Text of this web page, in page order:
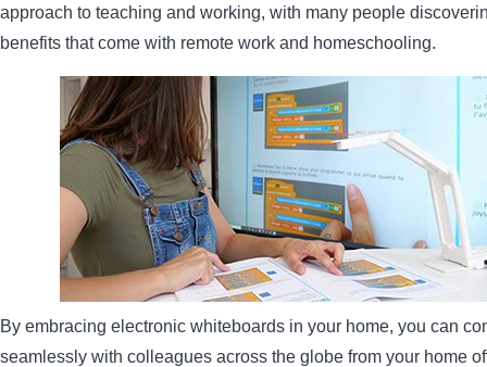
approach to teaching and working, with many people
benefits that come with remote work and homeschooling.
By embracing electronic whiteboards in your home, you can
seamlessly with colleagues across the globe from your home